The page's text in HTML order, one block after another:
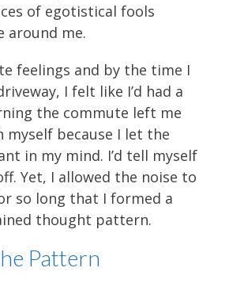
of egotistical fools
around me.
feelings and by the time I
I felt like I’d had a
the commute left me
because I let the
in my mind. I’d tell myself
Yet, I allowed the noise to
so long that I formed a
thought pattern.
Pattern